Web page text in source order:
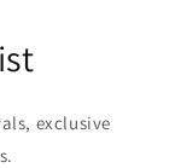
exclusive